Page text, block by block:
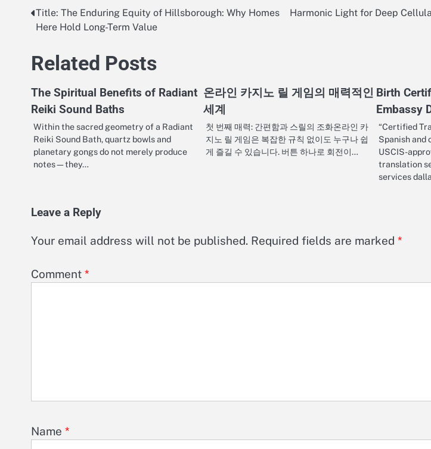
Post
Title: The Enduring Equity of Hillsborough: Why Homes
Here Hold Long-Term Value
Harmonic Light for Deep
Related Posts
The Spiritual Benefits of Radiant
Reiki Sound Baths
Within the sacred geometry of a Radiant
Reiki Sound Bath, quartz bowls and
planetary gongs do not merely produce
notes—they…
온라인 카지노 릴 게임의 매력적인
세계
첫 번째 매력: 간편함과 스릴의 조화온라인 카
지노 릴 게임은 복잡한 규칙 없이도 누구나 쉽
게 즐길 수 있습니다. 버튼 하나로 회전이…
Birth
Embassy
“Certified
Spanish and
USCIS-
translation
services
Leave a Reply
Your email address will not be published. Required fields are marked *
Comment *
Name *